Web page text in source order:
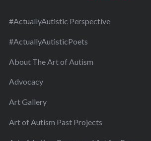
#ActuallyAutistic Perspective
#ActuallyAutisticPoets
About The Art of Autism
Advocacy
Art Gallery
Art of Autism Past Projects